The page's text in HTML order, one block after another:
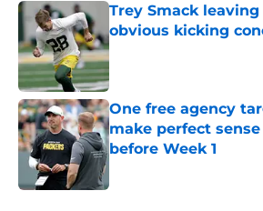
Trey Smack
obvious kicking
Published by on Invalid Date
One free agency
make perfect
before Week 1